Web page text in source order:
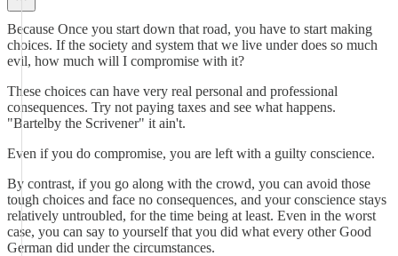
Because Once you start down that road, you have to start making
choices. If the society and system that we live under does so much
evil, how much will I compromise with it?
These choices can have very real personal and professional
consequences. Try not paying taxes and see what happens.
"Bartelby the Scrivener" it ain't.
Even if you do compromise, you are left with a guilty conscience.
By contrast, if you go along with the crowd, you can avoid those
tough choices and face no consequences, and your conscience stays
relatively untroubled, for the time being at least. Even in the worst
case, you can say to yourself that you did what every other Good
German did under the circumstances.